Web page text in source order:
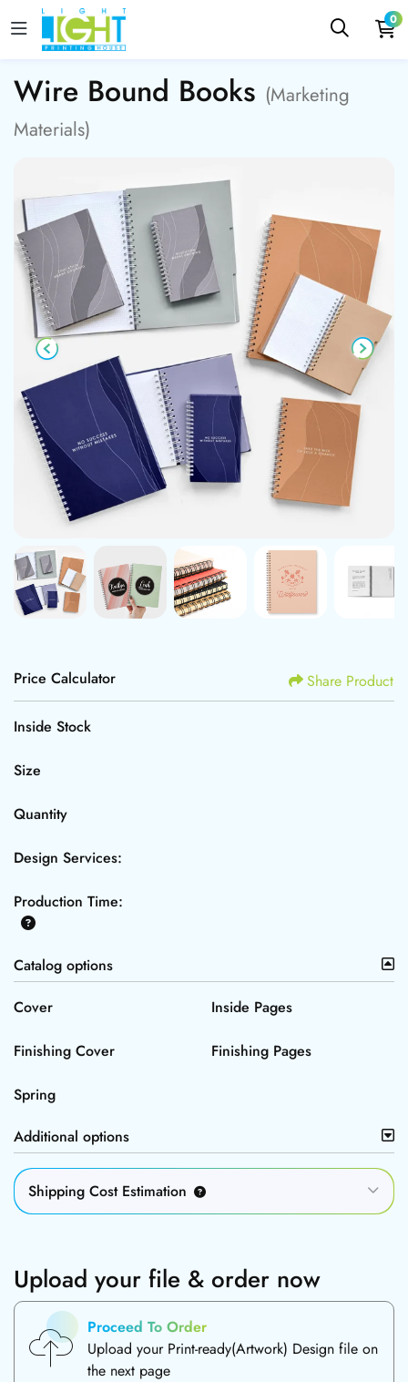
0
Wire Bound Books (Marketing
Materials)
Price Calculator Share Product
Inside Stock
Size
Quantity
Design Services:
Production Time:
Catalog options
Cover
Inside Pages
Finishing Cover Finishing Pages
Spring
Additional options
Shipping Cost Estimation
Upload your file & order now
Proceed To Order
Upload your Print-ready(Artwork) Design file on
the next page